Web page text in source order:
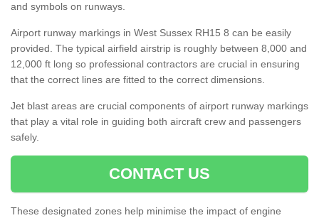
and symbols on runways.
Airport runway markings in West Sussex RH15 8 can be easily
provided. The typical airfield airstrip is roughly between 8,000 and
12,000 ft long so professional contractors are crucial in ensuring
that the correct lines are fitted to the correct dimensions.
Jet blast areas are crucial components of airport runway markings
that play a vital role in guiding both aircraft crew and passengers
safely.
CONTACT US
These designated zones help minimise the impact of engine